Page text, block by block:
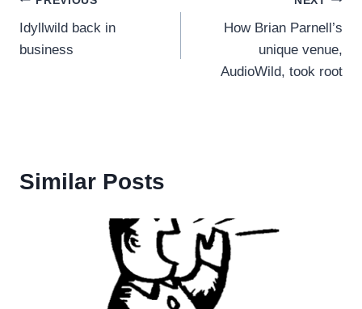
navigation
Idyllwild back in
business
How Brian Parnell’s
unique venue,
AudioWild, took root
Similar Posts